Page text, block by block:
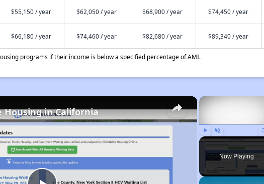
$55,150 / year $62,050 / year $68,900 / year $74,450 / year
$66,180 / year $74,460 / year $82,680 / year $89,340 / year
programs if their income is below a specified percentage of AMI.
Play Unmute
Now Playing
×
Housing in California